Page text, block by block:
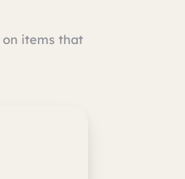
on items that